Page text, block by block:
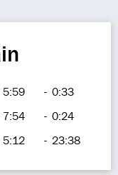
5:59 - 0:33
7:54 - 0:24
5:12 - 23:38